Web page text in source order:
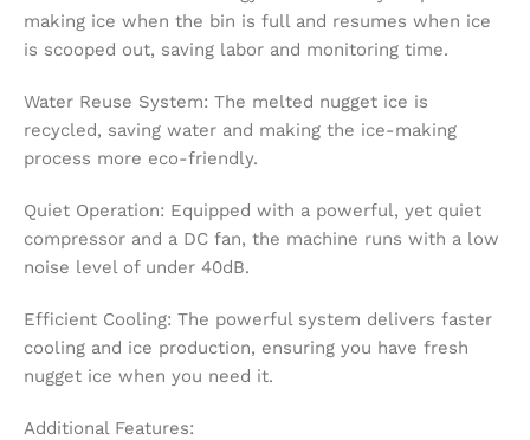
making ice when the bin is full and resumes when ice
is scooped out, saving labor and monitoring time.
Water Reuse System: The melted nugget ice is
recycled, saving water and making the ice-making
process more eco-friendly.
Quiet Operation: Equipped with a powerful, yet quiet
compressor and a DC fan, the machine runs with a low
noise level of under 40dB.
Efficient Cooling: The powerful system delivers faster
cooling and ice production, ensuring you have fresh
nugget ice when you need it.
Additional Features: